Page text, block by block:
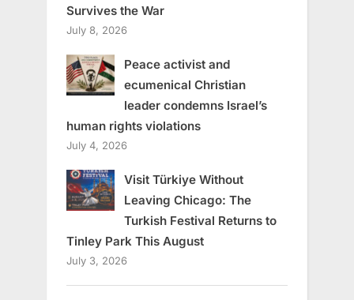
Survives the War
July 8, 2026
Peace activist and
ecumenical Christian
leader condemns Israel’s
human rights violations
July 4, 2026
Visit Türkiye Without
Leaving Chicago: The
Turkish Festival Returns to
Tinley Park This August
July 3, 2026